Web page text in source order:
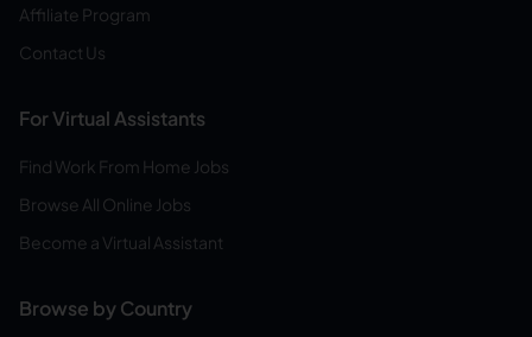
Affiliate Program
Contact Us
For Virtual Assistants
Find Work From Home Jobs
Browse All Online Jobs
Become a Virtual Assistant
Browse by Country